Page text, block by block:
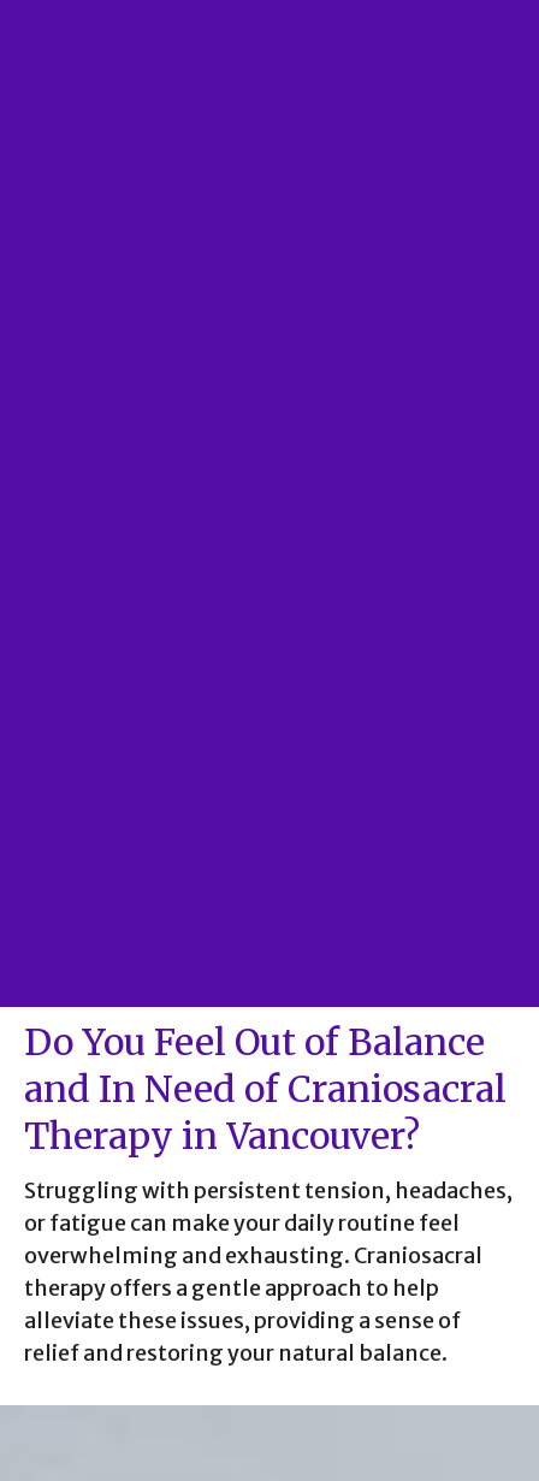
Do You Feel Out of Balance
and In Need of Craniosacral
Therapy in Vancouver?
Struggling with persistent tension, headaches,
or fatigue can make your daily routine feel
overwhelming and exhausting. Craniosacral
therapy offers a gentle approach to help
alleviate these issues, providing a sense of
relief and restoring your natural balance.